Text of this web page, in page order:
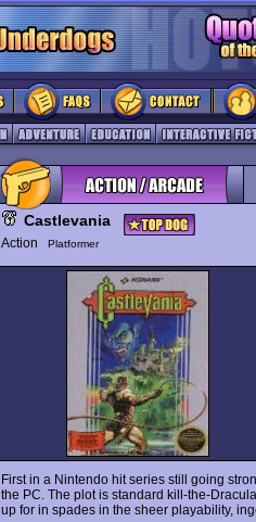
Castlevania
Action Platformer
First in a Nintendo hit series still going
the PC. The plot is standard kill-the-
up for in spades in the sheer playability,